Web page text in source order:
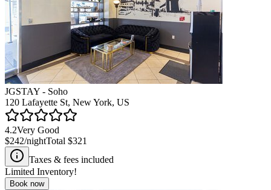
JGSTAY - Soho
120 Lafayette St, New York, US
4.2Very Good
$242/nightTotal $321
Taxes & fees included
Limited Inventory!
Book now